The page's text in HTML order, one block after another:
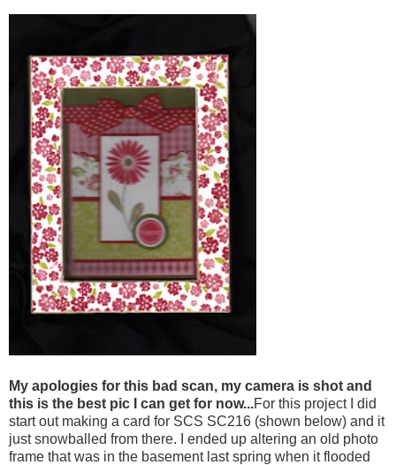
My apologies for this bad scan, my camera is shot and
this is the best pic I can get for now...For this project I did
start out making a card for SCS SC216 (shown below) and it
just snowballed from there. I ended up altering an old photo
frame that was in the basement last spring when it flooded